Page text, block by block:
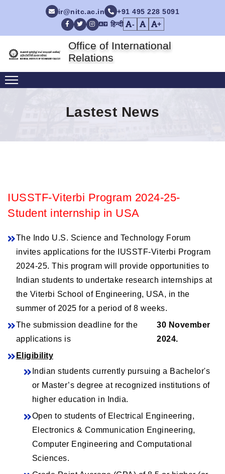
ir@nitc.ac.in +91 495 228 5091
Facebook
TwitterInstagram
हिन्दी - +
Office of International
Relations
Lastest News
IUSSTF-Viterbi Program 2024-25-
Student internship in USA
The Indo U.S. Science and Technology Forum
invites applications for the IUSSTF-Viterbi Program
2024-25. This program will provide opportunities to
Indian students to undertake research internships at
the Viterbi School of Engineering, USA, in the
summer of 2025 for a period of 8 weeks.
The submission deadline for the
applications is
30 November
2024.
Eligibility
Indian students currently pursuing a Bachelor's
or Master’s degree at recognized institutions of
higher education in India.
Open to students of Electrical Engineering,
Electronics & Communication Engineering,
Computer Engineering and Computational
Sciences.